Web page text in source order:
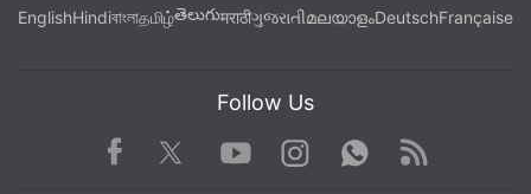
EnglishHindiবাংলাதமிழ்తెలుగుमराठीગુજરાતીമലയാളംDeutschFrançaise
Follow Us
Facebook TwitterYoutube
Instagram WhatsApp
Rss